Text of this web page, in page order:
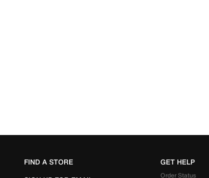
FIND A STORE
GET HELP
Order Status